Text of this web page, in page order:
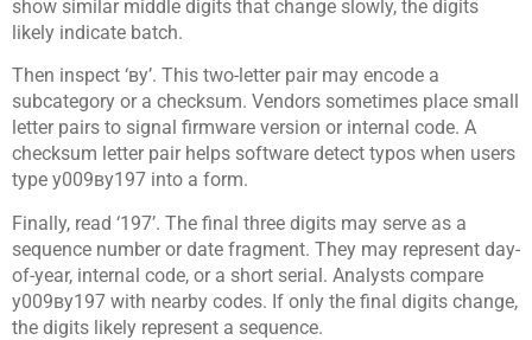
show similar middle digits that change slowly, the digits
likely indicate batch.
Then inspect ‘ву’. This two-letter pair may encode a
subcategory or a checksum. Vendors sometimes place small
letter pairs to signal firmware version or internal code. A
checksum letter pair helps software detect typos when users
type у009ву197 into a form.
Finally, read ‘197’. The final three digits may serve as a
sequence number or date fragment. They may represent day-
of-year, internal code, or a short serial. Analysts compare
у009ву197 with nearby codes. If only the final digits change,
the digits likely represent a sequence.